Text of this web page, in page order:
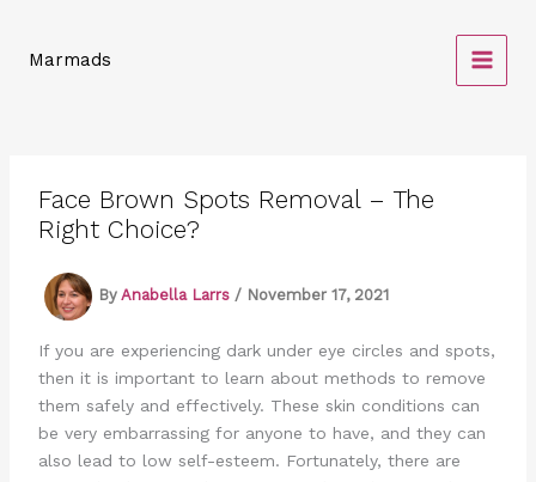
contentMarmads
Face Brown Spots Removal – The
Right Choice?
By Anabella Larrs / November 17, 2021
If you are experiencing dark under eye circles and spots,
then it is important to learn about methods to remove
them safely and effectively. These skin conditions can
be very embarrassing for anyone to have, and they can
also lead to low self-esteem. Fortunately, there are